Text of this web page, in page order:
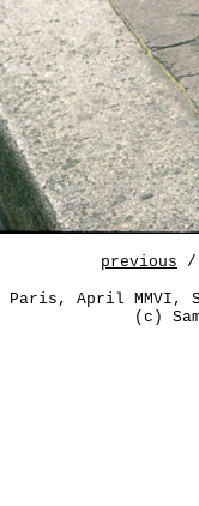
previous /
Paris, April MMVI,
(c)